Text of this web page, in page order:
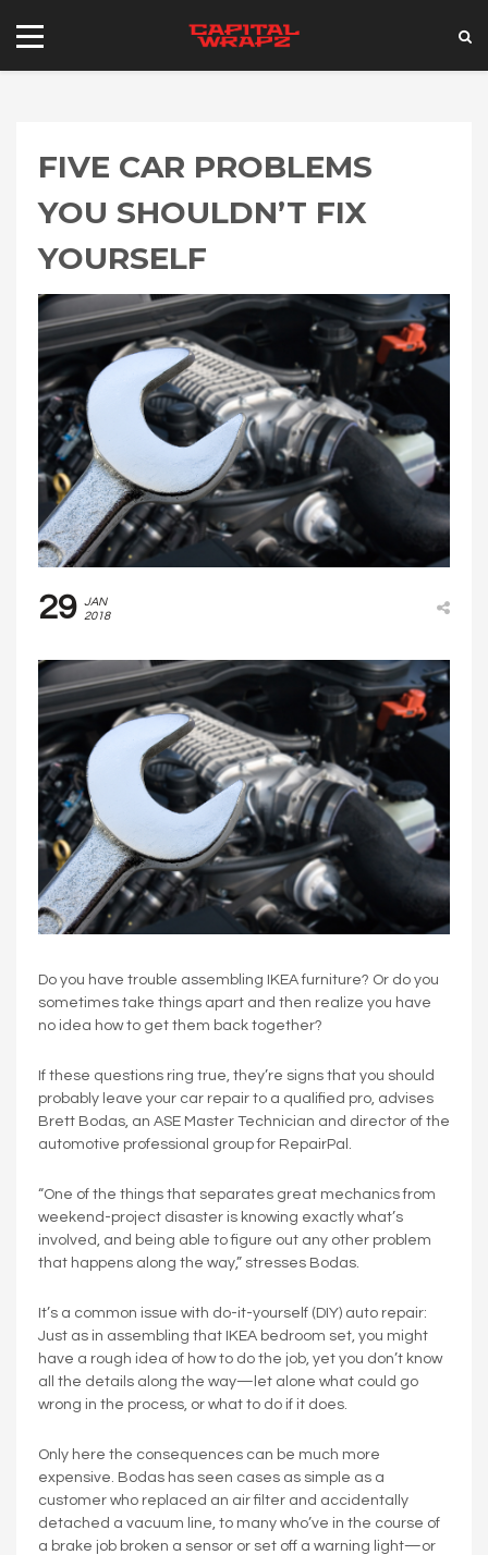
FIVE CAR PROBLEMS
YOU SHOULDN’T FIX
YOURSELF
29 JAN
2018
Do you have trouble assembling IKEA furniture? Or do you
sometimes take things apart and then realize you have
no idea how to get them back together?
If these questions ring true, they’re signs that you should
probably leave your car repair to a qualified pro, advises
Brett Bodas, an ASE Master Technician and director of the
automotive professional group for RepairPal.
“One of the things that separates great mechanics from
weekend-project disaster is knowing exactly what’s
involved, and being able to figure out any other problem
that happens along the way,” stresses Bodas.
It’s a common issue with do-it-yourself (DIY) auto repair:
Just as in assembling that IKEA bedroom set, you might
have a rough idea of how to do the job, yet you don’t know
all the details along the way—let alone what could go
wrong in the process, or what to do if it does.
Only here the consequences can be much more
expensive. Bodas has seen cases as simple as a
customer who replaced an air filter and accidentally
detached a vacuum line, to many who’ve in the course of
a brake job broken a sensor or set off a warning light—or